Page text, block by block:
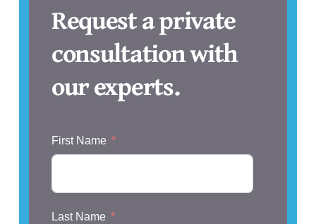
Request a private
consultation with
our experts.
First Name
Last Name